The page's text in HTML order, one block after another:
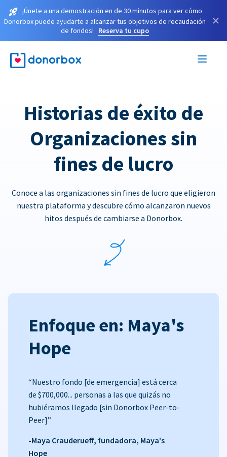
¡Únete a una demostración en de 30 minutos para ver cómo
Donorbox puede ayudarte a alcanzar tus objetivos de recaudación
de fondos!
Reserva tu cupo
×
Historias de éxito de
Organizaciones sin
fines de lucro
Conoce a las organizaciones sin fines de lucro que eligieron
nuestra plataforma y descubre cómo alcanzaron nuevos
hitos después de cambiarse a Donorbox.
Enfoque en: Maya's
Hope
“Nuestro fondo [de emergencia] está cerca
de $700,000... personas a las que quizás no
hubiéramos llegado [sin Donorbox Peer-to-
Peer]”
-Maya Crauderueff, fundadora, Maya's
Hope